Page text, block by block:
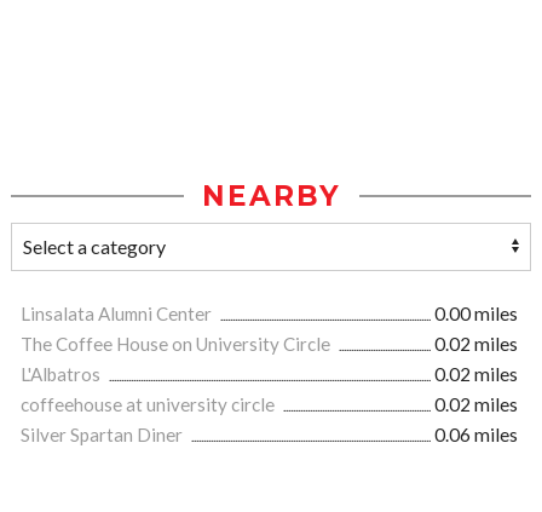
NEARBY
Linsalata Alumni Center
0.00 miles
The Coffee House on University Circle
0.02 miles
L'Albatros
0.02 miles
coffeehouse at university circle
0.02 miles
Silver Spartan Diner
0.06 miles